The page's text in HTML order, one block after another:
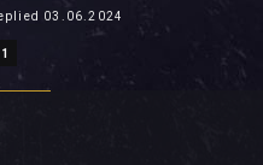
03.06.2024
1